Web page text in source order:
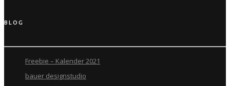
BLOG
Freebie – Kalender 2021
bauer designstudio